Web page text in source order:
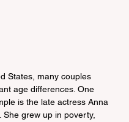
age differences. One
is the late actress Anna
She grew up in poverty,